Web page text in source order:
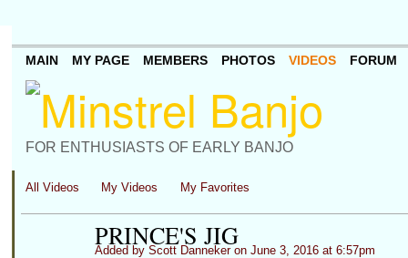
FOR ENTHUSIASTS OF EARLY BANJO
MAIN MY PAGE MEMBERS PHOTOS VIDEOS FORUM
All Videos My Videos My Favorites
PRINCE'S JIG
Added by Scott Dannekeron June 3, 2016 at 6:57pm